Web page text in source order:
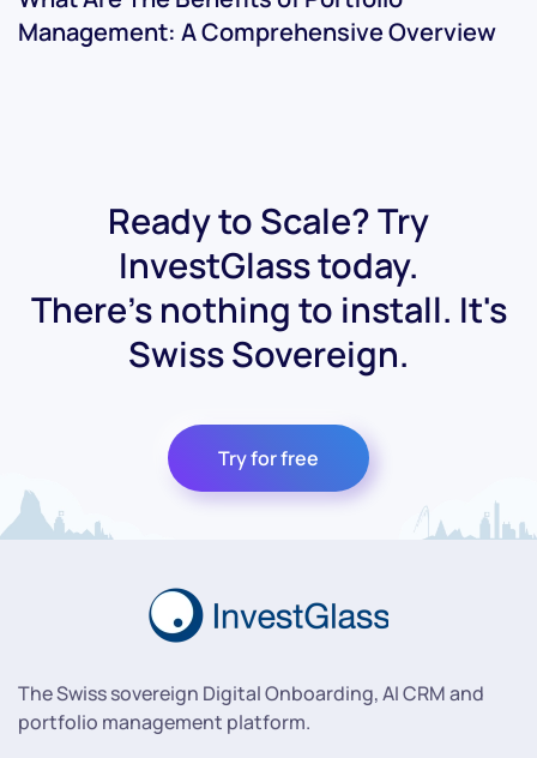
Management: A Comprehensive Overview
Ready to Scale? Try
InvestGlass today.
There's nothing to install. It's
Swiss Sovereign.
Try for free
The Swiss sovereign Digital Onboarding, AI CRM and
portfolio management platform.